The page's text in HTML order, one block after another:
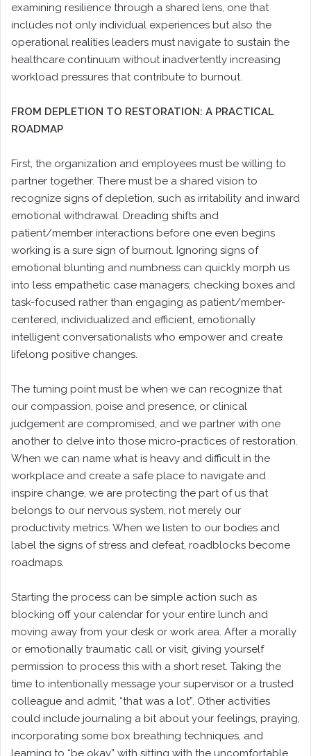
examining resilience through a shared lens, one that
includes not only individual experiences but also the
operational realities leaders must navigate to sustain the
healthcare continuum without inadvertently increasing
workload pressures that contribute to burnout.
FROM DEPLETION TO RESTORATION: A PRACTICAL
ROADMAP
First, the organization and employees must be willing to
partner together. There must be a shared vision to
recognize signs of depletion, such as irritability and inward
emotional withdrawal. Dreading shifts and
patient/member interactions before one even begins
working is a sure sign of burnout. Ignoring signs of
emotional blunting and numbness can quickly morph us
into less empathetic case managers; checking boxes and
task-focused rather than engaging as patient/member-
centered, individualized and efficient, emotionally
intelligent conversationalists who empower and create
lifelong positive changes.
The turning point must be when we can recognize that
our compassion, poise and presence, or clinical
judgement are compromised, and we partner with one
another to delve into those micro-practices of restoration.
When we can name what is heavy and difficult in the
workplace and create a safe place to navigate and
inspire change, we are protecting the part of us that
belongs to our nervous system, not merely our
productivity metrics. When we listen to our bodies and
label the signs of stress and defeat, roadblocks become
roadmaps.
Starting the process can be simple action such as
blocking off your calendar for your entire lunch and
moving away from your desk or work area. After a morally
or emotionally traumatic call or visit, giving yourself
permission to process this with a short reset. Taking the
time to intentionally message your supervisor or a trusted
colleague and admit, “that was a lot”. Other activities
could include journaling a bit about your feelings, praying,
incorporating some box breathing techniques, and
learning to “be okay” with sitting with the uncomfortable